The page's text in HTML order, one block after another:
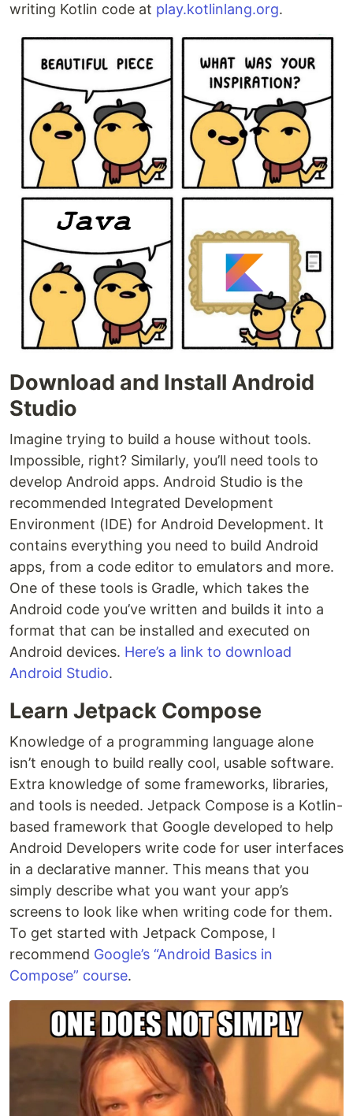
writing Kotlin code at play.kotlinlang.org.
Download and Install Android
Studio
Imagine trying to build a house without tools.
Impossible, right? Similarly, you’ll need tools to
develop Android apps. Android Studio is the
recommended Integrated Development
Environment (IDE) for Android Development. It
contains everything you need to build Android
apps, from a code editor to emulators and more.
One of these tools is Gradle, which takes the
Android code you’ve written and builds it into a
format that can be installed and executed on
Android devices. Here’s a link to download
Android Studio.
Learn Jetpack Compose
Knowledge of a programming language alone
isn’t enough to build really cool, usable software.
Extra knowledge of some frameworks, libraries,
and tools is needed. Jetpack Compose is a Kotlin-
based framework that Google developed to help
Android Developers write code for user interfaces
in a declarative manner. This means that you
simply describe what you want your app’s
screens to look like when writing code for them.
To get started with Jetpack Compose, I
recommend Google’s “Android Basics in
Compose” course.